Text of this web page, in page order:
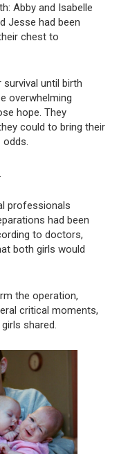
Abby and Isabelle
Jesse had been
chest to
until birth
overwhelming
hope. They
could to bring their
odds.
professionals
had been
to doctors,
both girls would
the operation,
critical moments,
shared.